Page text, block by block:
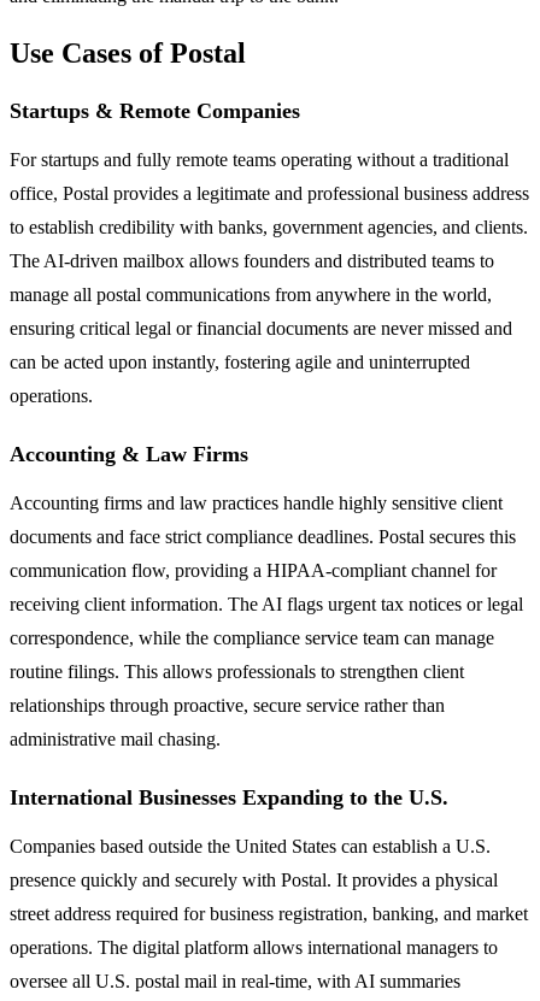
Use Cases of Postal
Startups & Remote Companies
For startups and fully remote teams operating without a traditional
office, Postal provides a legitimate and professional business address
to establish credibility with banks, government agencies, and clients.
The AI-driven mailbox allows founders and distributed teams to
manage all postal communications from anywhere in the world,
ensuring critical legal or financial documents are never missed and
can be acted upon instantly, fostering agile and uninterrupted
operations.
Accounting & Law Firms
Accounting firms and law practices handle highly sensitive client
documents and face strict compliance deadlines. Postal secures this
communication flow, providing a HIPAA-compliant channel for
receiving client information. The AI flags urgent tax notices or legal
correspondence, while the compliance service team can manage
routine filings. This allows professionals to strengthen client
relationships through proactive, secure service rather than
administrative mail chasing.
International Businesses Expanding to the U.S.
Companies based outside the United States can establish a U.S.
presence quickly and securely with Postal. It provides a physical
street address required for business registration, banking, and market
operations. The digital platform allows international managers to
oversee all U.S. postal mail in real-time, with AI summaries